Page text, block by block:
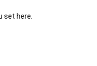
set here.